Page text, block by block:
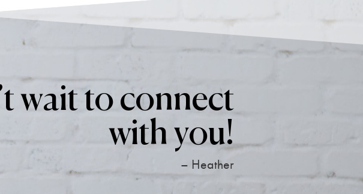
wait to connect
with you!
– Heather